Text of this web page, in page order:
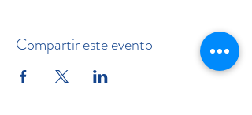
Compartir este evento